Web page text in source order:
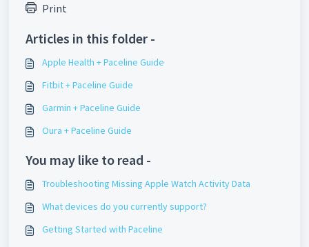
Print
Articles in this folder -
Apple Health + Paceline Guide
Fitbit + Paceline Guide
Garmin + Paceline Guide
Oura + Paceline Guide
You may like to read -
Troubleshooting Missing Apple Watch Activity Data
What devices do you currently support?
Getting Started with Paceline